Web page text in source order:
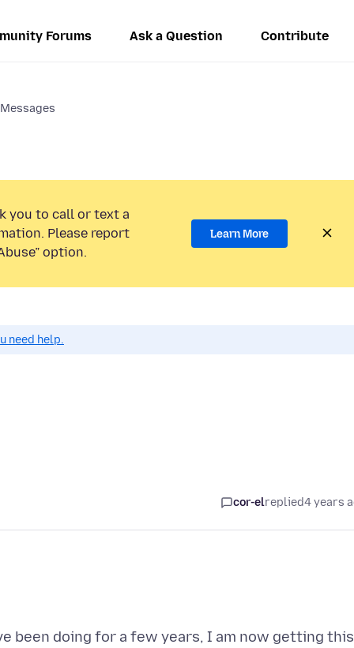
Forums Ask a Question Contribute
you to call or text a
Please report
option.
Learn More
need help.
cor-elreplied4 years
been doing for a few years, I am now getting this